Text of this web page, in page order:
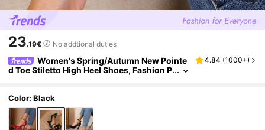
23.19€ No addtional duties
Women's Spring/Autumn New Pointe
d Toe Stiletto High Heel Shoes, Fashion P
4.84 (1000+)
Color: Black